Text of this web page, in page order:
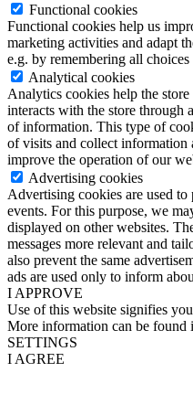
Functional cookies
Functional cookies help us
marketing activities and adapt
e.g. by remembering all choices
Analytical cookies
Analytics cookies help the
interacts with the store through
of information. This type of
of visits and collect information
improve the operation of our
Advertising cookies
Advertising cookies are used
events. For this purpose, we
displayed on other websites.
messages more relevant and
also prevent the same
ads are used only to inform
I APPROVE
Use of this website signifies
More information can be found
SETTINGS
I AGREE